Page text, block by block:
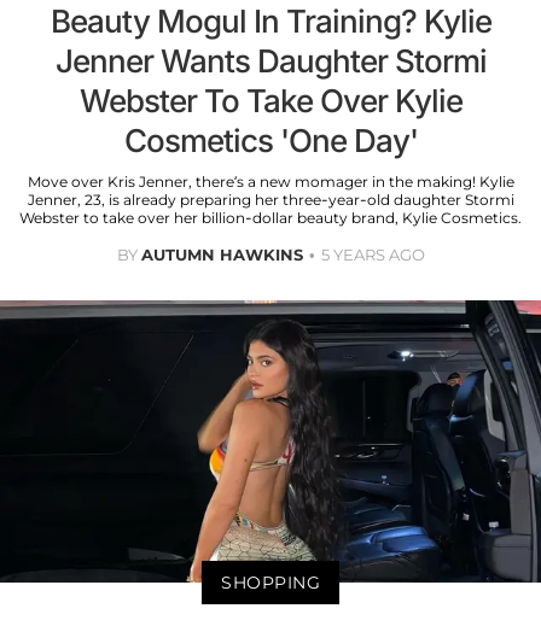
Beauty Mogul In Training? Kylie
Jenner Wants Daughter Stormi
Webster To Take Over Kylie
Cosmetics 'One Day'
Move over Kris Jenner, there’s a new momager in the making! Kylie
Jenner, 23, is already preparing her three-year-old daughter Stormi
Webster to take over her billion-dollar beauty brand, Kylie Cosmetics.
BYAUTUMN HAWKINS 5 YEARS AGO
SHOPPING